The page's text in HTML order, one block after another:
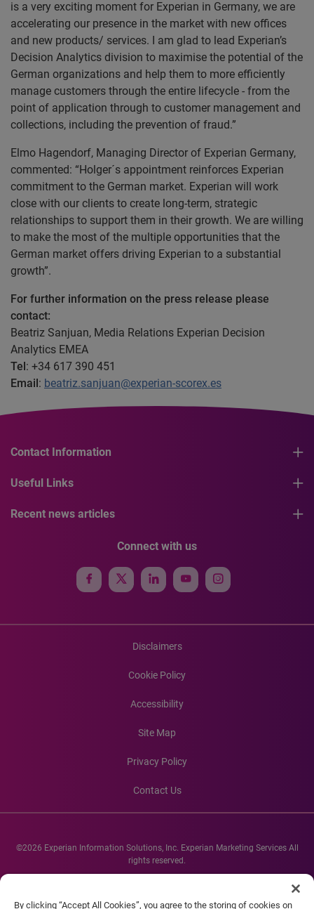
is a very exciting moment for Experian in Germany, we are
accelerating our presence in the market with new offices
and new products/ services. I am glad to lead Experian’s
Decision Analytics division to maximise the potential of the
German organizations and help them to more efficiently
manage customers through the entire lifecycle - from the
point of application through to customer management and
collections, including the prevention of fraud.”
Elmo Hagendorf, Managing Director of Experian Germany,
commented: “Holger´s appointment reinforces Experian
commitment to the German market. Experian will work
close with our clients to create long-term, strategic
relationships to support them in their growth. We are willing
to make the most of the multiple opportunities that the
German market offers driving Experian to a substantial
growth”.
For further information on the press release please
contact:
Beatriz Sanjuan, Media Relations Experian Decision
Analytics EMEA
Tel: +34 617 390 451
Email: beatriz.sanjuan@experian-scorex.es
Contact Information
Useful Links
Recent news articles
Connect with us
Disclaimers
Cookie Policy
Accessibility
Site Map
Privacy Policy
Contact Us
©2026 Experian Information Solutions, Inc. Experian Marketing Services All
rights reserved.
Experian and the Experian marks used herein are service marks or registered
By clicking “Accept All Cookies”, you agree to the storing of cookies on